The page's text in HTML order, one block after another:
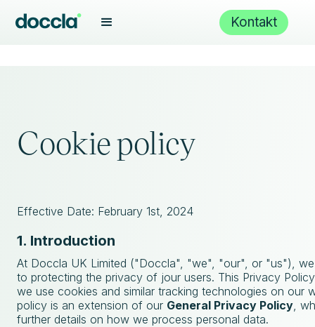
Kontakt
Cookie policy
Effective Date: February 1st, 2024
1. Introduction
At Doccla UK Limited ("Doccla", "we", "our", or "us"),
to protecting the privacy of jour users. This Privacy
we use cookies and similar tracking technologies on our
policy is an extension of our General Privacy Policy,
further details on how we process personal data.